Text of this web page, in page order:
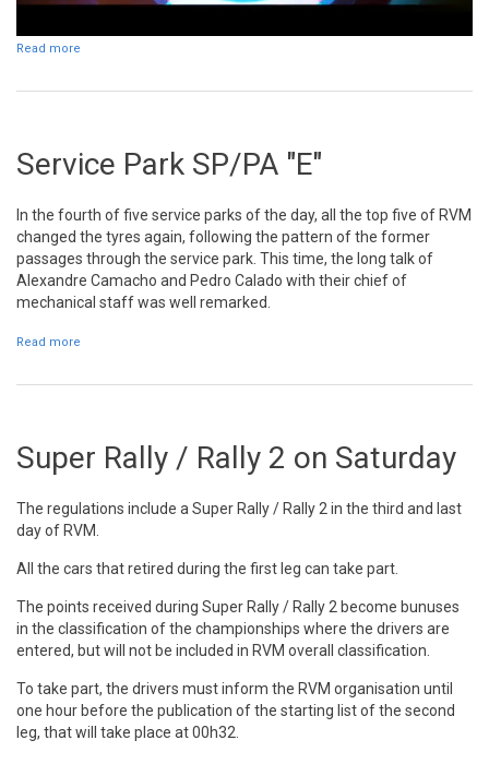
Read more
Service Park SP/PA "E"
In the fourth of five service parks of the day, all the top five of RVM
changed the tyres again, following the pattern of the former
passages through the service park. This time, the long talk of
Alexandre Camacho and Pedro Calado with their chief of
mechanical staff was well remarked.
Read more
Super Rally / Rally 2 on Saturday
The regulations include a Super Rally / Rally 2 in the third and last
day of RVM.
All the cars that retired during the first leg can take part.
The points received during Super Rally / Rally 2 become bunuses
in the classification of the championships where the drivers are
entered, but will not be included in RVM overall classification.
To take part, the drivers must inform the RVM organisation until
one hour before the publication of the starting list of the second
leg, that will take place at 00h32.